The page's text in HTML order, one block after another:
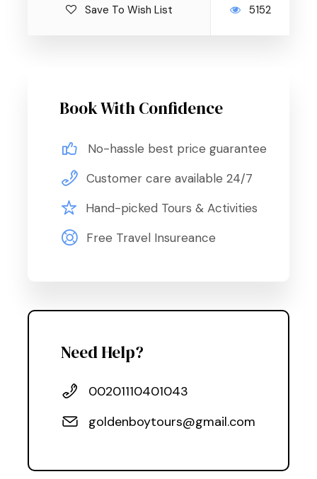
Save To Wish List 5152
Book With Confidence
No-hassle best price guarantee
Customer care available 24/7
Hand-picked Tours & Activities
Free Travel Insureance
Need Help?
00201110401043
goldenboytours@gmail.com